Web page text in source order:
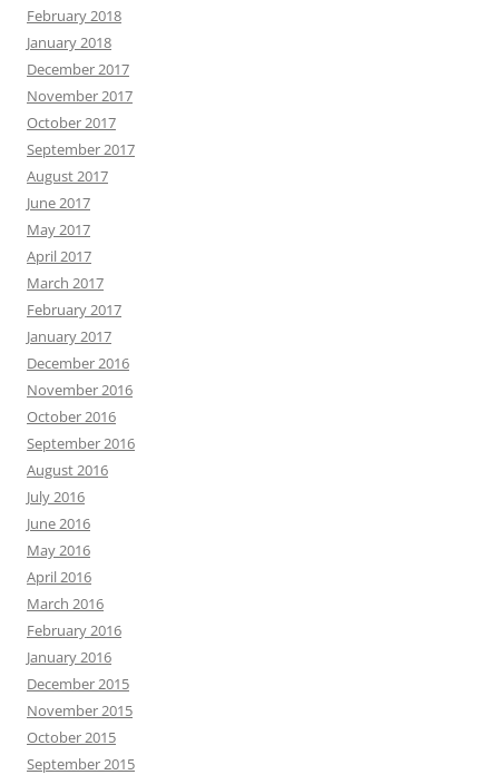
February 2018
January 2018
December 2017
November 2017
October 2017
September 2017
August 2017
June 2017
May 2017
April 2017
March 2017
February 2017
January 2017
December 2016
November 2016
October 2016
September 2016
August 2016
July 2016
June 2016
May 2016
April 2016
March 2016
February 2016
January 2016
December 2015
November 2015
October 2015
September 2015